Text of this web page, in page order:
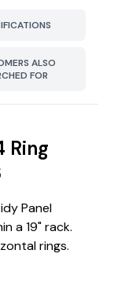
ALSO
FOR
Ring
Panel
a 19" rack.
rings.